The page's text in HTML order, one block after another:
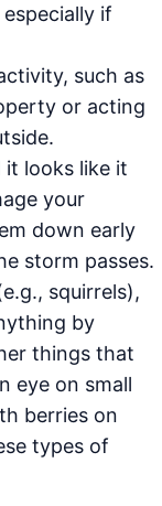
if
such as
or acting
it looks like it
your
down early
storm passes.
squirrels),
by
things that
eye on small
berries on
types of